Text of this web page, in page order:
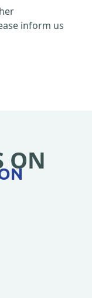
inform us
ON